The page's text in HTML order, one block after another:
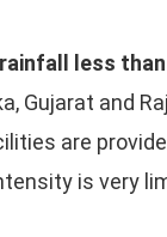
less than
Gujarat and
are
is very